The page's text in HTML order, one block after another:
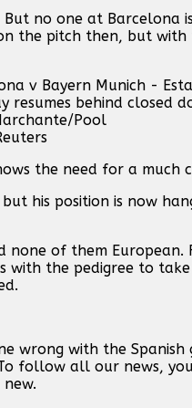
But no one at
the pitch then, but
the need for a much
his position is now
of them European.
the pedigree to
wrong with the Spanish
follow all our news,